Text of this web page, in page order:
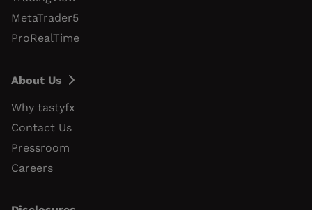
MetaTrader5
ProRealTime
About Us
Why tastyfx
Contact Us
Pressroom
Careers